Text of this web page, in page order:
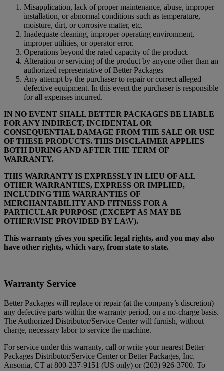
Misapplication, lack of proper maintenance, abuse, improper
installation, or abnormal conditions such as temperature,
moisture, dirt, or corrosive matter, etc.
Inadequate cleaning, improper operating environment,
improper utilities, or operator error.
Operations beyond the rated capacity of the product.
Alteration or servicing of the product by anyone other than an
authorized representative of Better Packages
Any attempt by the purchaser to repair or correct alleged
defective equipment. In this event the purchaser is responsible
for all expenses incurred.
IN NO EVENT SHALL BETTER PACKAGES BE LIABLE
FOR ANY INDIRECT, INCIDENTAL OR
CONSEQUENTIAL DAMAGE FROM THE SALE OR USE
OF THESE PRODUCTS. THIS DISCLAIMER APPLIES
BOTH DURING AND AFTER THE TERM OF
WARRANTY.
THIS WARRANTY IS EXPRESSLY IN LIEU OF ALL
OTHER WARRANTIES, EXPRESS OR IMPLIED,
INCLUDING THE WARRANTIES OF
MERCHANTABILITY AND FITNESS FOR A
PARTICULAR PURPOSE (EXCEPT AS MAY BE
OTHER\VISE PROVIDED BY LA\V).
This warranty gives you specific legal rights, and you may also
have other rights, which vary, from state to state.
Warranty Service
Better Packages will replace or repair (at the company’s discretion)
any defective parts within the warranty period, on a no-charge basis.
The Authorized Distributor/Service Center will furnish, without
charge, necessary labor to service the machine.
For service under this warranty, call or write your nearest Better
Packages Distributor/Service Center or Better Packages, Inc.
Ansonia, CT at 800-237-9151 (US only) or (203) 926-3700. To